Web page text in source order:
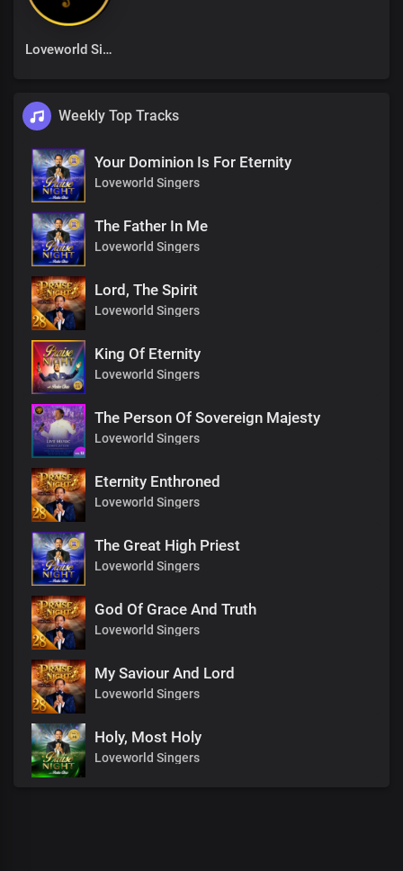
Loveworld Singers
Weekly Top Tracks
Your Dominion Is For Eternity
Loveworld Singers
The Father In Me
Loveworld Singers
Lord, The Spirit
Loveworld Singers
King Of Eternity
Loveworld Singers
The Person Of Sovereign Majesty
Loveworld Singers
Eternity Enthroned
Loveworld Singers
The Great High Priest
Loveworld Singers
God Of Grace And Truth
Loveworld Singers
My Saviour And Lord
Loveworld Singers
Holy, Most Holy
Loveworld Singers